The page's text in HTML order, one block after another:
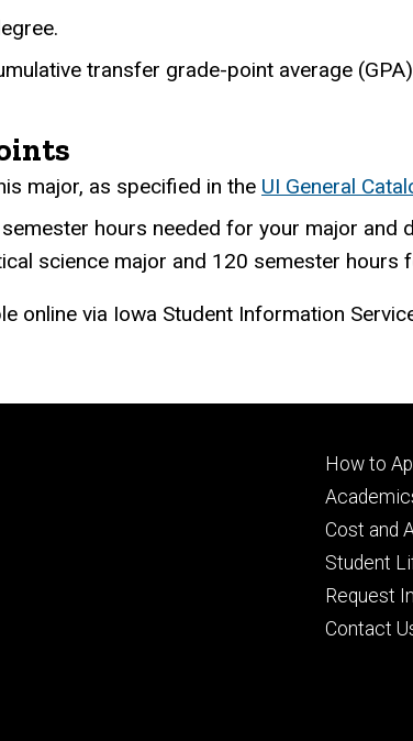
transfer grade-point average
major, as specified in the UI General
hours needed for your major
science major and 120 semester hours
online via Iowa Student Information
Footer
primary
How to
Cost and
Student
Request
Contact